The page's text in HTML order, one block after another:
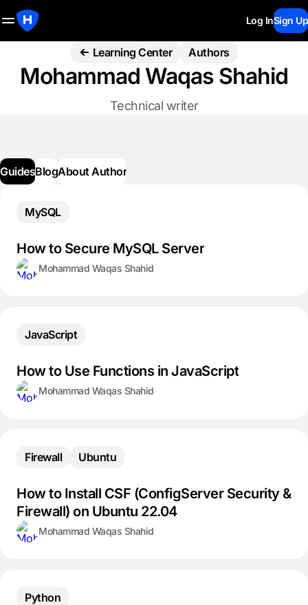
Log InSign Up
Learning Center Authors
Mohammad Waqas Shahid
Technical writer
GuidesBlogAbout Author
MySQL
How to Secure MySQL Server
Mohammad Waqas Shahid
JavaScript
How to Use Functions in JavaScript
Mohammad Waqas Shahid
Firewall Ubuntu
How to Install CSF (ConfigServer Security &
Firewall) on Ubuntu 22.04
Mohammad Waqas Shahid
Python